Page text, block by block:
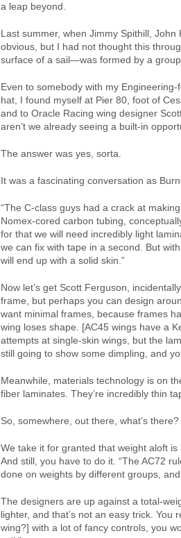
a leap beyond.
Last summer, when Jimmy Spithill,
obvious, but I had not thought this
surface of a sail—was formed by a
Even to somebody with my
hat, I found myself at Pier 80, foot of
and to Oracle Racing wing designer
aren’t we already seeing a built-in
The answer was yes, sorta.
It was a fascinating conversation as
“The C-class guys had a crack at
Nomex-cored carbon tubing,
for that we will need incredibly light
we can fix with tape in a second. But
will end up with a solid skin.”
Now let’s get Scott Ferguson,
frame, but perhaps you can design
want minimal frames, because frames
wing loses shape. [AC45 wings have a
attempts at single-skin wings, but the
still going to show some dimpling, and
Meanwhile, materials technology is on
fiber laminates. They’re incredibly thin
So, somewhere, out there, what’s there?
We take it for granted that weight aloft
And still, you have to do it. “The AC72
done on weights by different groups,
The designers are up against a total-
lighter, and that’s not an easy trick. You
wing?] with a lot of fancy controls, you